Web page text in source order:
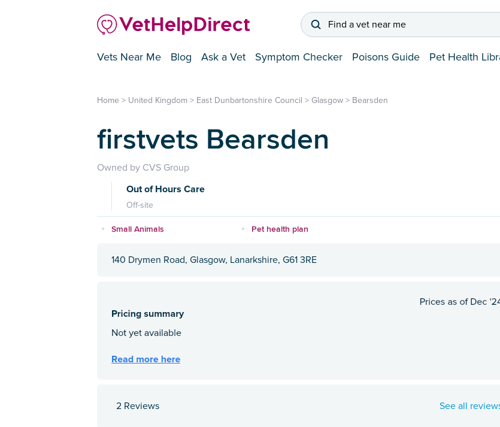
Find a vet near me
Vets Near Me Blog Ask a Vet Symptom Checker Poisons Guide Pet Health
Home > United Kingdom > East Dunbartonshire Council > Glasgow > Bearsden
firstvets Bearsden
Owned by CVS Group
Out of Hours Care
Off-site
Small Animals Pet health plan
140 Drymen Road, Glasgow, Lanarkshire, G61 3RE
2 Reviews See all